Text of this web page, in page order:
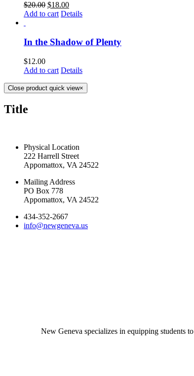
$20.00 $18.00
Add to cart Details
In the Shadow of Plenty
$12.00
Add to cart Details
Close product quick view×
Title
Physical Location
222 Harrell Street
Appomattox, VA 24522
Mailing Address
PO Box 778
Appomattox, VA 24522
434-352-2667
info@newgeneva.us
New Geneva specializes in equipping students